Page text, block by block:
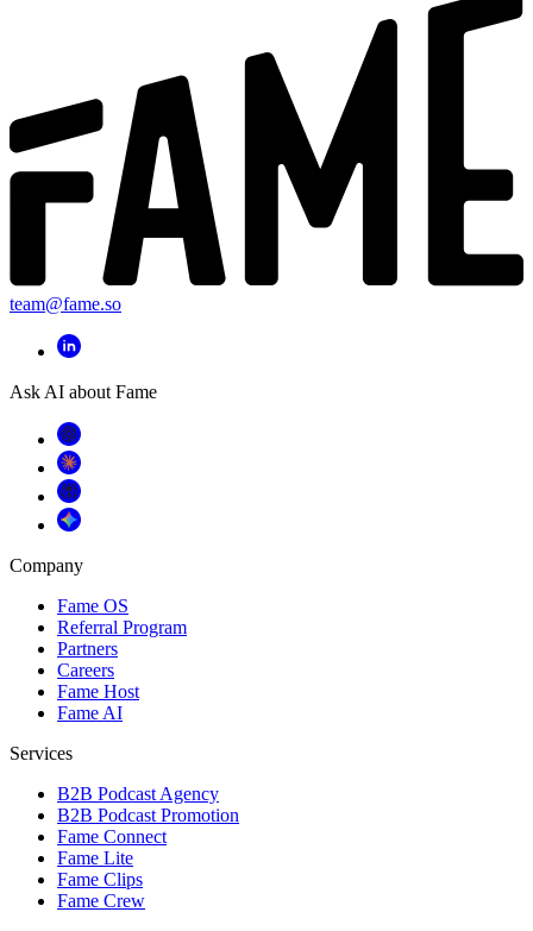
team@fame.so
Ask AI about Fame
Company
Fame OS
Referral Program
Partners
Careers
Fame Host
Fame AI
Services
B2B Podcast Agency
B2B Podcast Promotion
Fame Connect
Fame Lite
Fame Clips
Fame Crew